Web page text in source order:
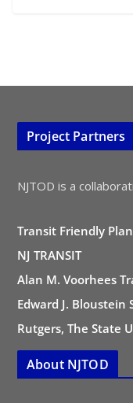
Project Partners
NJTOD is a
Transit Friendly
NJ TRANSIT
Alan M. Voorhees
Edward J. Bloustein
Rutgers, The State
About NJTOD